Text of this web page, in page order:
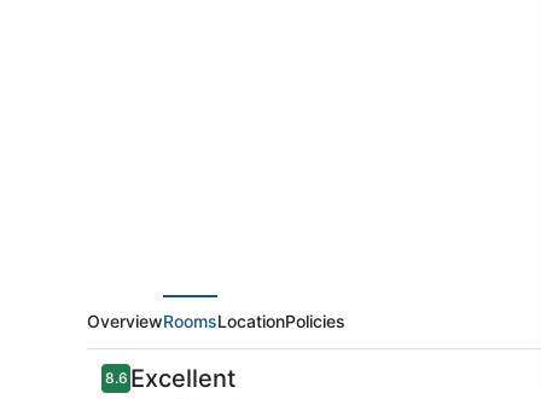
OverviewRoomsLocationPolicies
Reviews
8.68.6 out of 10
Excellent